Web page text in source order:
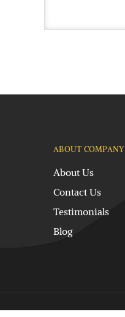
ABOUT COMPANY
About Us
Contact Us
Testimonials
Blog